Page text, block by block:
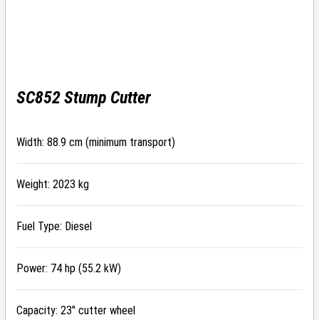
SC852 Stump Cutter
Width: 88.9 cm (minimum transport)
Weight: 2023 kg
Fuel Type: Diesel
Power: 74 hp (55.2 kW)
Capacity: 23″ cutter wheel